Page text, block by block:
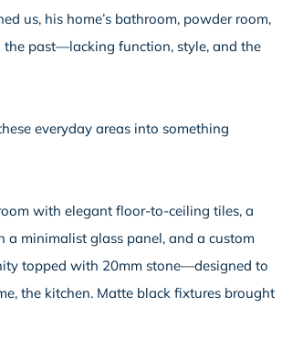
us, his home’s bathroom, powder room,
past—lacking function, style, and the
everyday areas into something
with elegant floor-to-ceiling tiles, a
a minimalist glass panel, and a custom
topped with 20mm stone—designed to
the kitchen. Matte black fixtures brought